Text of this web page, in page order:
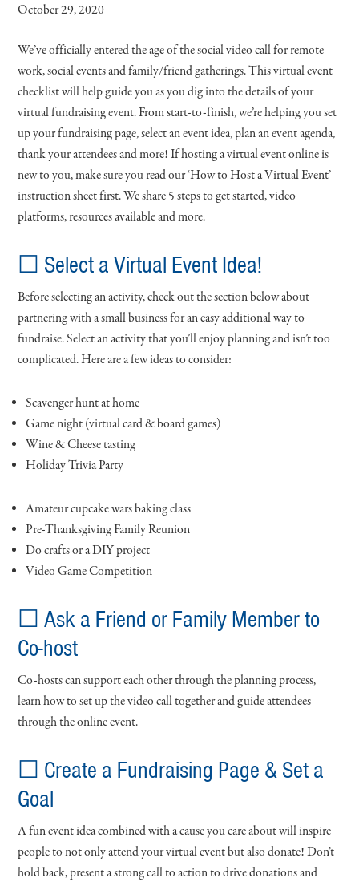
October 29, 2020
We’ve officially entered the age of the social video call for remote
work, social events and family/friend gatherings. This virtual event
checklist will help guide you as you dig into the details of your
virtual fundraising event. From start-to-finish, we’re helping you set
up your fundraising page, select an event idea, plan an event agenda,
thank your attendees and more! If hosting a virtual event online is
new to you, make sure you read our ‘How to Host a Virtual Event’
instruction sheet first. We share 5 steps to get started, video
platforms, resources available and more.
☐ Select a Virtual Event Idea!
Before selecting an activity, check out the section below about
partnering with a small business for an easy additional way to
fundraise. Select an activity that you’ll enjoy planning and isn’t too
complicated. Here are a few ideas to consider:
Scavenger hunt at home
Game night (virtual card & board games)
Wine & Cheese tasting
Holiday Trivia Party
Amateur cupcake wars baking class
Pre-Thanksgiving Family Reunion
Do crafts or a DIY project
Video Game Competition
☐ Ask a Friend or Family Member to
Co-host
Co-hosts can support each other through the planning process,
learn how to set up the video call together and guide attendees
through the online event.
☐ Create a Fundraising Page & Set a
Goal
A fun event idea combined with a cause you care about will inspire
people to not only attend your virtual event but also donate! Don’t
hold back, present a strong call to action to drive donations and